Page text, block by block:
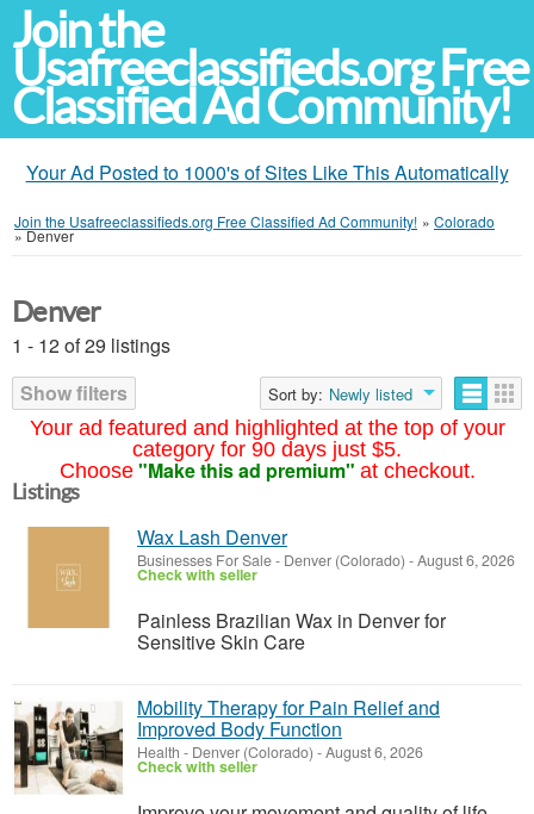
Join the
Usafreeclassifieds.org Free
Classified Ad Community!
Your Ad Posted to 1000's of Sites Like This Automatically
Join the Usafreeclassifieds.org Free Classified Ad Community! » Colorado
»Denver
Your ad featured and highlighted at the top of your
category for 90 days just $5.
Choose "Make this ad premium" at checkout.
Denver
1 - 12 of 29 listings
Show filters
Sort by: Newly listed
Listings
Wax Lash Denver
Businesses For Sale- Denver (Colorado) -August 6, 2026
Check with seller
Painless Brazilian Wax in Denver for
Sensitive Skin Care
Mobility Therapy for Pain Relief and
Improved Body Function
Health - Denver (Colorado) -August 6, 2026
Check with seller